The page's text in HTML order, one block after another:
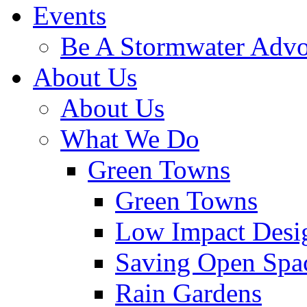
Events
Be A Stormwater
About Us
About Us
What We Do
Green Towns
Green Towns
Low Impact
Saving Open
Rain Gardens